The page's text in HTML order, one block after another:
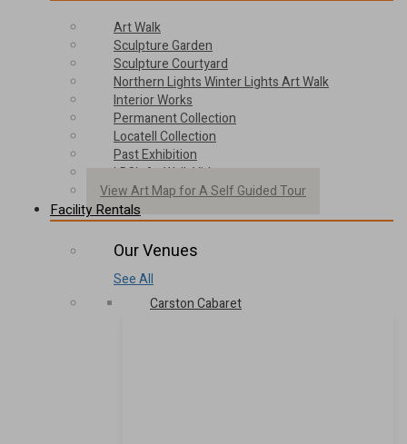
Art Walk
Sculpture Garden
Sculpture Courtyard
Northern Lights Winter Lights Art Walk
Interior Works
Permanent Collection
Locatell Collection
Past Exhibition
LBC’s ArtWalk Video
View Art Map for A Self Guided Tour
Facility Rentals
Our Venues
See All
Carston Cabaret